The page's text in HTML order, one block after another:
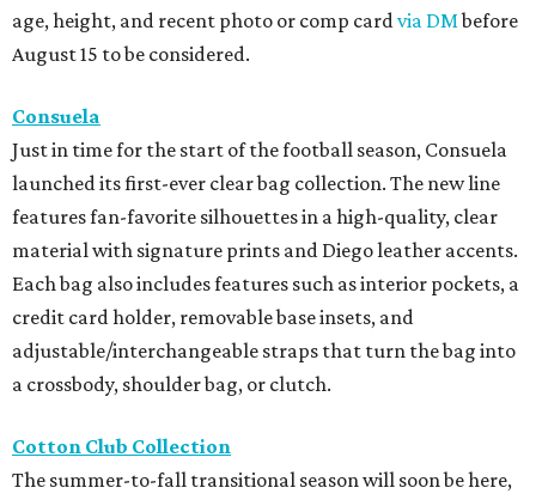
age, height, and recent photo or comp cardvia DMbefore
August 15 to be considered.
Consuela
Just in time for the start of the football season, Consuela
launched its first-ever clear bag collection. The new line
features fan-favorite silhouettes in a high-quality, clear
material with signature prints and Diego leather accents.
Each bag also includes features such as interior pockets, a
credit card holder, removable base insets, and
adjustable/interchangeable straps that turn the bag into
a crossbody, shoulder bag, or clutch.
Cotton Club Collection
The summer-to-fall transitional season will soon be here,